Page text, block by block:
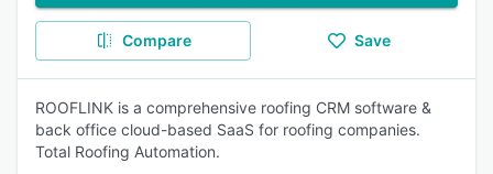
Compare Save
ROOFLINK is a comprehensive roofing CRM software &
back office cloud-based SaaS for roofing companies.
Total Roofing Automation.